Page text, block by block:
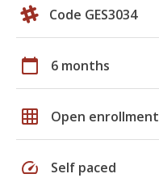
Code GES3034
calendar_today 6 months
grid_on Open enrollment
speed Self paced